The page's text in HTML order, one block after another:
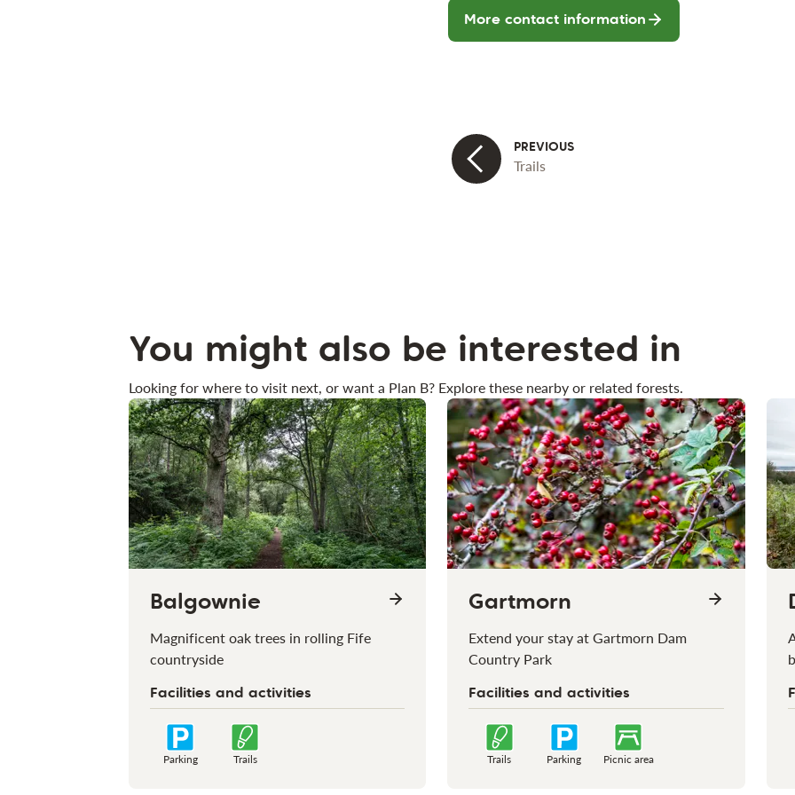
More contact information
Trails
You might also be interested in
Looking for where to visit next, or want a Plan B? Explore these nearby or related forests.
Balgownie
Magnificent oak trees in rolling Fife
countryside
Facilities and activities
Parking Trails
Gartmorn
Extend your stay at Gartmorn Dam
Country Park
Facilities and activities
Trails Parking Picnic area